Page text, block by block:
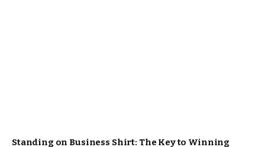
Standing on Business Shirt: The Key to Winning